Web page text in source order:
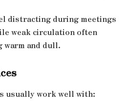
distracting during meetings
weak circulation often
warm and dull.
usually work well with: